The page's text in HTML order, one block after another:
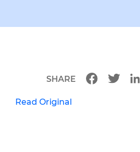
Read Original
SHARE